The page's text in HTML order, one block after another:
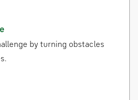
by turning obstacles